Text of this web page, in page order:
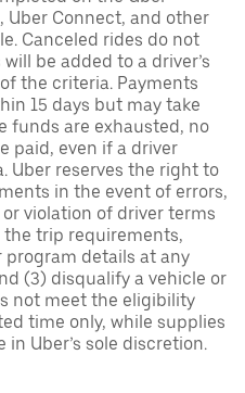
Uber Connect, and other
Canceled rides do not
be added to a driver’s
the criteria. Payments
15 days but may take
funds are exhausted, no
paid, even if a driver
Uber reserves the right to
in the event of errors,
violation of driver terms
the trip requirements,
details at any
(3) disqualify a vehicle or
not meet the eligibility
time only, while supplies
Uber’s sole discretion.